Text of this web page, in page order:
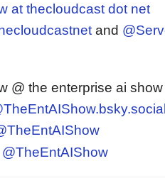
at thecloudcast dot net
and
@ the enterprise ai
@TheEntAIShow